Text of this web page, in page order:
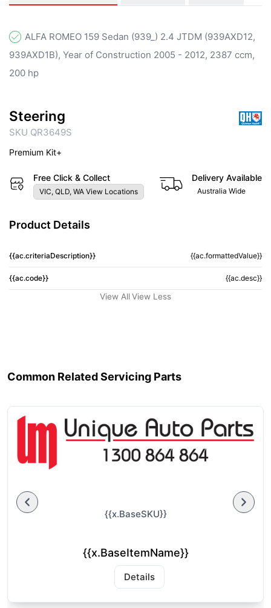
ALFA ROMEO 159 Sedan (939_) 2.4 JTDM (939AXD12,
939AXD1B), Year of Construction 2005 - 2012, 2387 ccm,
200 hp
Steering
SKU QR3649S
Premium Kit+
Free Click & Collect
VIC, QLD, WA View Locations
Delivery Available
Australia Wide
Product Details
{{ac.criteriaDescription}} {{ac.formattedValue}}
{{ac.code}} {{ac.desc}}
View All View Less
Common Related Servicing Parts
{{x.BaseSKU}}
{{x.BaseItemName}}
Details